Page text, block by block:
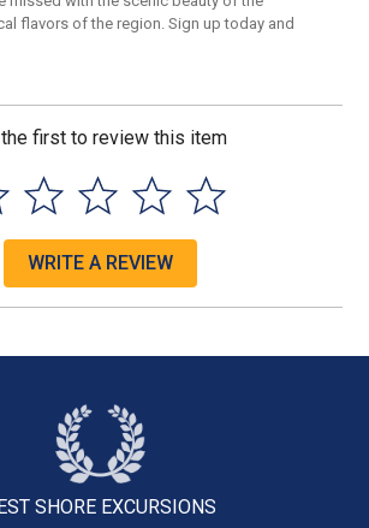
flavors of the region. Sign up today and
the first to review this item
WRITE A REVIEW
SHORE EXCURSIONS